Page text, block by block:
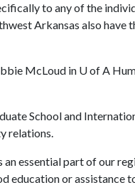
to any of the
Arkansas also have
McLoud in U of A
School and
relations.
essential part of our
education or assistance